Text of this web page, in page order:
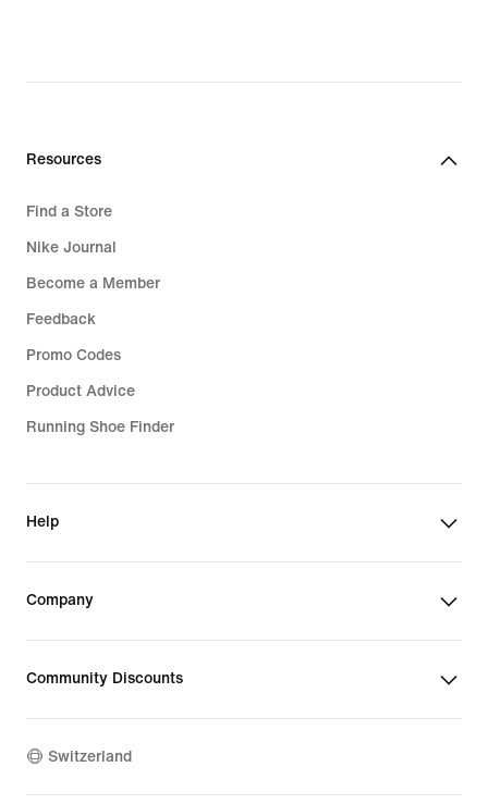
CHF 135.00
CHF 80.00
Resources
Find a Store
Nike Journal
Become a Member
Feedback
Promo Codes
Product Advice
Running Shoe Finder
Help
Company
Community Discounts
Switzerland